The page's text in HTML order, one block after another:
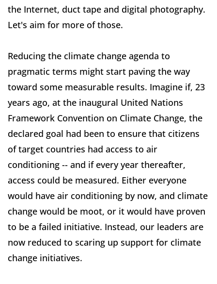
the Internet, duct tape and digital photography.
Let's aim for more of those.
Reducing the climate change agenda to
pragmatic terms might start paving the way
toward some measurable results. Imagine if, 23
years ago, at the inaugural United Nations
Framework Convention on Climate Change, the
declared goal had been to ensure that citizens
of target countries had access to air
conditioning -- and if every year thereafter,
access could be measured. Either everyone
would have air conditioning by now, and climate
change would be moot, or it would have proven
to be a failed initiative. Instead, our leaders are
now reduced to scaring up support for climate
change initiatives.